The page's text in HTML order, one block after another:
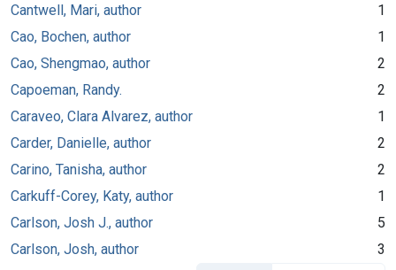
Cantwell, Mari, author
1
Cao, Bochen, author
1
Cao, Shengmao, author
2
Capoeman, Randy.
2
Caraveo, Clara Alvarez, author
1
Carder, Danielle, author
2
Carino, Tanisha, author
2
Carkuff-Corey, Katy, author
1
Carlson, Josh J., author
5
Carlson, Josh, author
3